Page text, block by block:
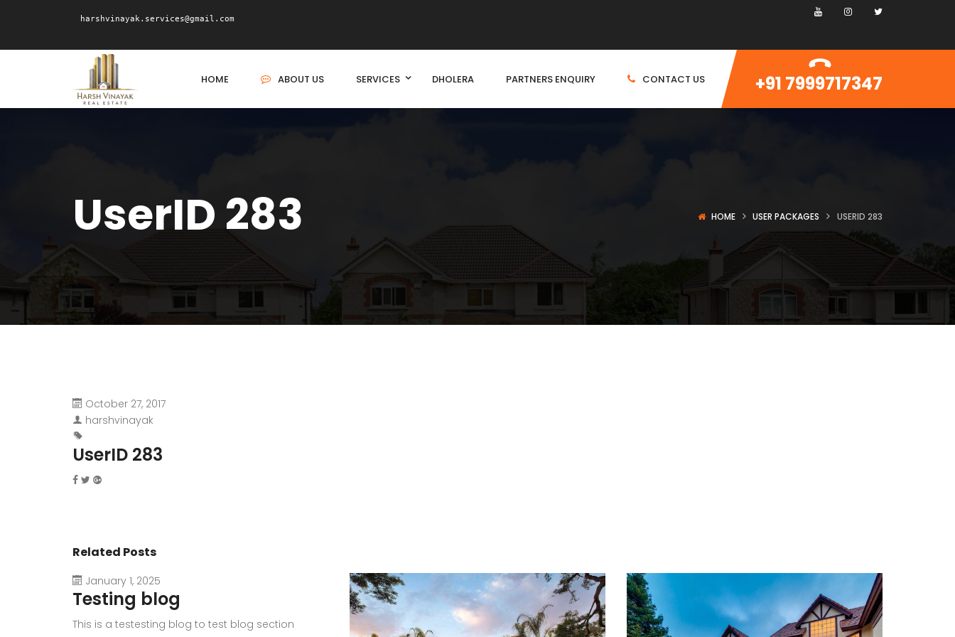
harshvinayak.services@gmail.com
HOME ABOUT US SERVICES DHOLERA PARTNERS ENQUIRY CONTACT US +91 7999717347
UserID 283 HOME USER PACKAGES USERID 283
October 27, 2017
harshvinayak
UserID 283
Related Posts
January 1, 2025
Testing blog
This is a testesting blog to test blog section